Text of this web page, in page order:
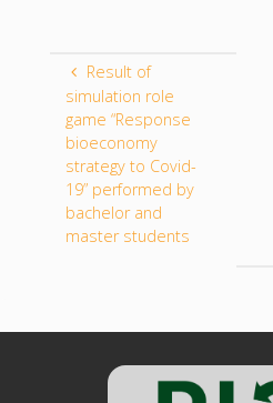
Result of
simulation role
game “Response
bioeconomy
strategy to Covid-
19” performed by
bachelor and
master students